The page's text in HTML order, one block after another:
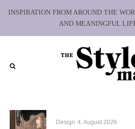
INSPIRATION FROM AROUND THE
AND MEANINGFUL
Design 4. August 2026